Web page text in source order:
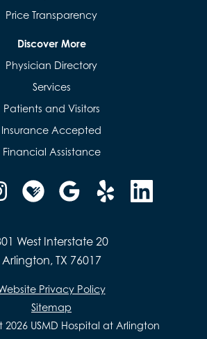
Price Transparency
Discover More
Physician Directory
Services
Patients and Visitors
Insurance Accepted
Financial Assistance
West Interstate 20
Arlington, TX 76017
Privacy Policy
Sitemap
USMD Hospital at Arlington